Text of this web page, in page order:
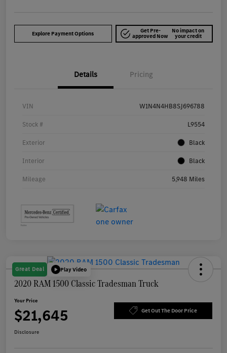
Explore Payment Options Get Pre-
approved Now
No impact on
your credit
Details Pricing
VIN W1N4N4HB8SJ696788
Stock # L9554
Exterior Black
Interior Black
Mileage 5,948 Miles
Great Deal Play Video
2020 RAM 1500 Classic Tradesman Truck
Your Price
$21,645 Get Out The Door Price
Disclosure